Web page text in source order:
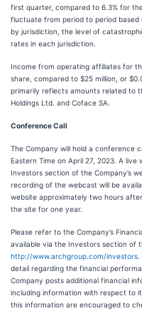
first quarter, compared to 6.3% for
fluctuate from period to period
by jurisdiction, the level of
rates in each jurisdiction.
Income from operating affiliates for
share, compared to $25 million, or
primarily reflects amounts related to
Holdings Ltd. and Coface SA.
Conference Call
The Company will hold a conference
Eastern Time on April 27, 2023. A
Investors section of the Company’s
recording of the webcast will be
website approximately two hours
the site for one year.
Please refer to the Company’s
available via the Investors section of
http://www.archgroup.com/investors
detail regarding the financial
Company posts additional financial
including information with respect to
this information are encouraged to